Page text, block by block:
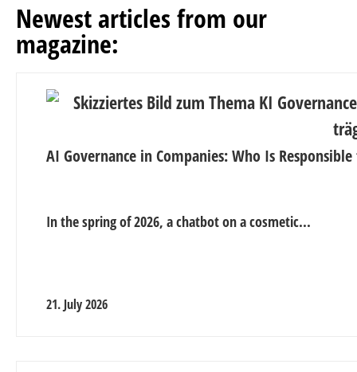
Newest articles from our
magazine:
AI Governance in Companies: Who Is
In the spring of 2026, a chatbot on a cosmetic...
21. July 2026